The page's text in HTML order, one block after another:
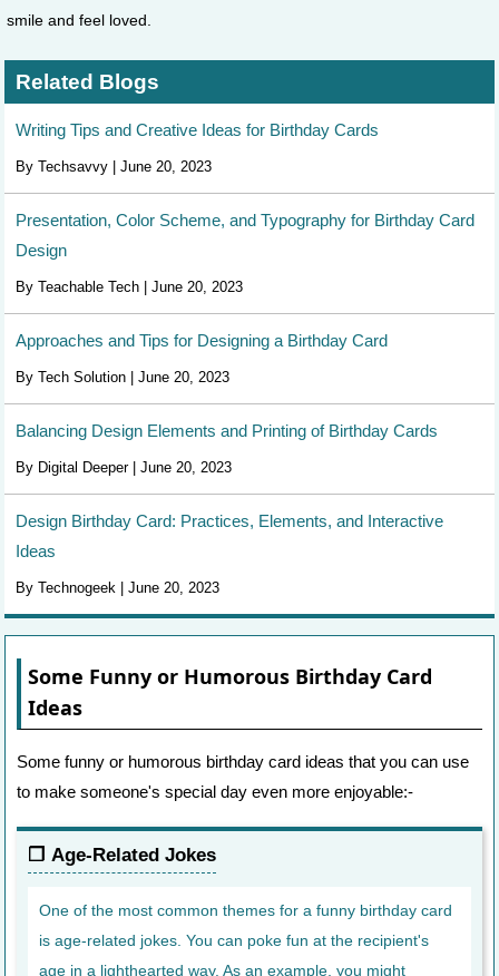
smile and feel loved.
Related Blogs
Writing Tips and Creative Ideas for Birthday Cards
By Techsavvy | June 20, 2023
Presentation, Color Scheme, and Typography for Birthday Card
Design
By Teachable Tech | June 20, 2023
Approaches and Tips for Designing a Birthday Card
By Tech Solution | June 20, 2023
Balancing Design Elements and Printing of Birthday Cards
By Digital Deeper | June 20, 2023
Design Birthday Card: Practices, Elements, and Interactive
Ideas
By Technogeek | June 20, 2023
Some Funny or Humorous Birthday Card
Ideas
Some funny or humorous birthday card ideas that you can use
to make someone's special day even more enjoyable:-
Age-Related Jokes
One of the most common themes for a funny birthday card
is age-related jokes. You can poke fun at the recipient's
age in a lighthearted way. As an example, you might